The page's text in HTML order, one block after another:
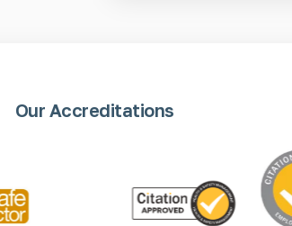
Our Accreditations